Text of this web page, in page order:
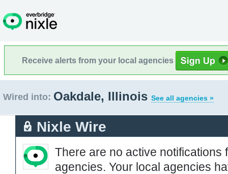
Receive alerts from your local agencies
Wired into: Oakdale, Illinois See all agencies »
Nixle Wire
There are no active notifications
agencies. Your local agencies